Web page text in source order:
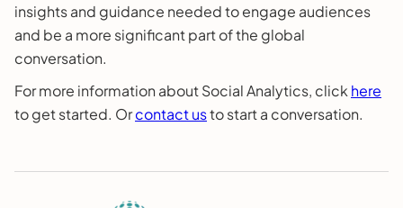
insights and guidance needed to engage audiences
and be a more significant part of the global
conversation.
For more information about Social Analytics, click here
to get started. Orcontact usto start a conversation.